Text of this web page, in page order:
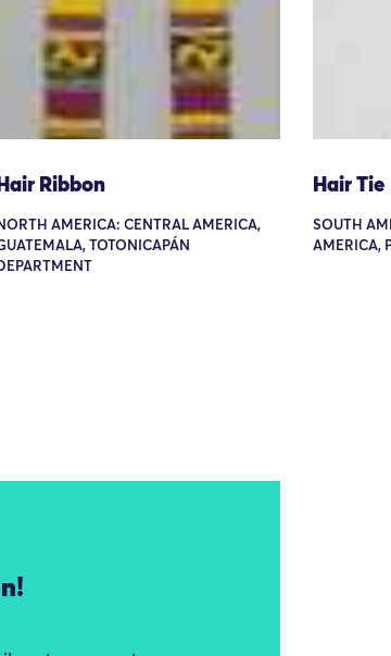
Hair Ribbon
AMERICA: CENTRAL AMERICA,
TOTONICAPÁN
Hair Tie
SOUTH
AMERICA,